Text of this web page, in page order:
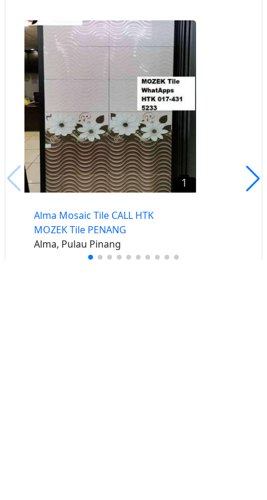
1
Alma Mosaic Tile CALL HTK
MOZEK Tile PENANG
Alma, Pulau Pinang